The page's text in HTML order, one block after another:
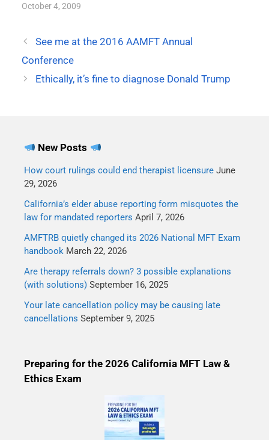
fewer people are…
Sacramento today.
itself refreshing, but she
said several things in a
far more eloquent
manner than anyone else
October 4, 2009
See me at the 2016 AAMFT Annual
Conference
Ethically, it’s fine to diagnose Donald Trump
New Posts
How court rulings could end therapist licensure June
29, 2026
California’s elder abuse reporting form misquotes the
law for mandated reporters April 7, 2026
AMFTRB quietly changed its 2026 National MFT Exam
handbook March 22, 2026
Are therapy referrals down? 3 possible explanations
(with solutions) September 16, 2025
Your late cancellation policy may be causing late
cancellations September 9, 2025
Preparing for the 2026 California MFT Law &
Ethics Exam